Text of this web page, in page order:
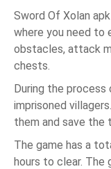
Sword Of Xolan
where you need to
obstacles, attack
chests.
During the
imprisoned
them and save the
The game has a
hours to clear. The